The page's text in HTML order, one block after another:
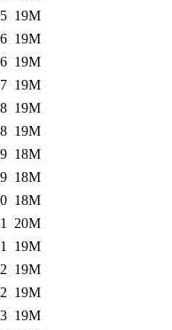
19M
19M
19M
19M
19M
19M
18M
18M
18M
20M
19M
19M
19M
19M